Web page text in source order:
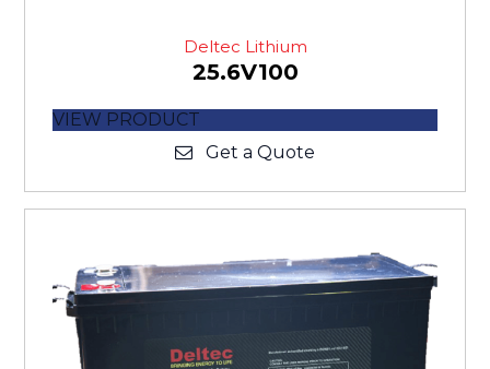
Deltec Lithium
25.6V100
VIEW PRODUCT
Get a Quote